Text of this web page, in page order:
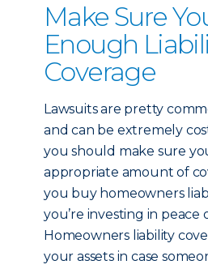
Make Sure
Enough
Coverage
Lawsuits are pretty
and can be extremely
you should make sure
appropriate amount of
you buy homeowners
you’re investing in peace
Homeowners liability
your assets in case